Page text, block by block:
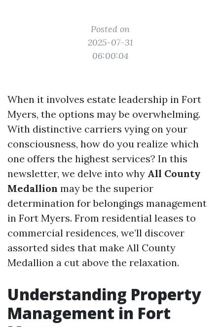
Posted on
2025-07-31
06:00:04
When it involves estate leadership in Fort
Myers, the options may be overwhelming.
With distinctive carriers vying on your
consciousness, how do you realize which
one offers the highest services? In this
newsletter, we delve into why All County
Medallion may be the superior
determination for belongings management
in Fort Myers. From residential leases to
commercial residences, we’ll discover
assorted sides that make All County
Medallion a cut above the relaxation.
Understanding Property
Management in Fort